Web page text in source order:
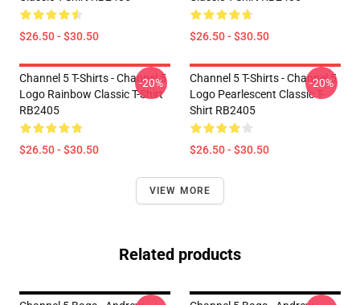
$26.50 - $30.50 $26.50 - $30.50
Channel 5 T-Shirts - Channel 5
Logo Rainbow Classic T-Shirt
RB2405
$26.50 - $30.50
-20%
Channel 5 T-Shirts - Channel 5
Logo Pearlescent Classic T-
Shirt RB2405
$26.50 - $30.50
-20%
VIEW MORE
Related products